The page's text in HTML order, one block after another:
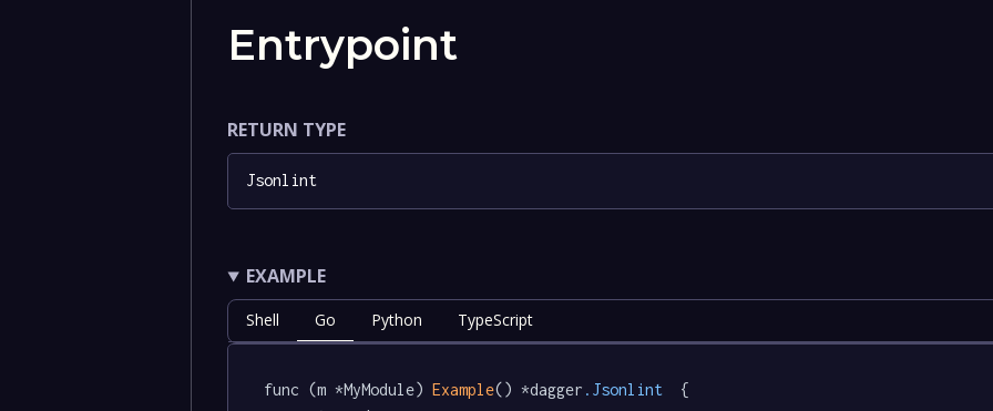
Entrypoint
RETURN TYPE
Jsonlint
EXAMPLE
Shell Go Python TypeScript
func (m *MyModule) Example() *dagger .Jsonlint
  {